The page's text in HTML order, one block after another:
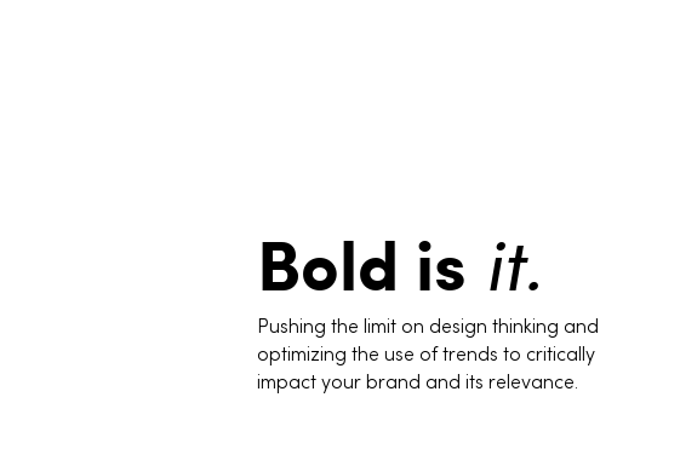
Bold is it.
Pushing the limit on design thinking and
optimizing the use of trends to critically
impact your brand and its relevance.